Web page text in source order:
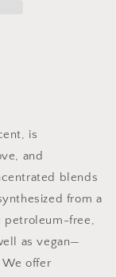
is
and
blends
from a
petroleum-free,
as vegan—
offer